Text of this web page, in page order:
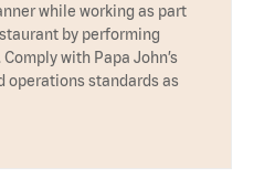
while working as part
by performing
with Papa John’s
operations standards as